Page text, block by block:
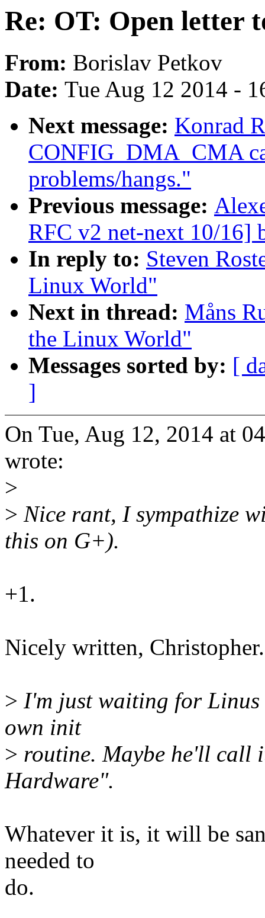
Re: OT: Open letter
From: Borislav Petkov
Date: Tue Aug 12 2014 -
Next message: Konrad
CONFIG_DMA_CMA
problems/hangs."
Previous message:
RFC v2 net-next 10/16]
In reply to: Steven
Linux World"
Next in thread: Måns
the Linux World"
Messages sorted by: [
]
On Tue, Aug 12, 2014 at
wrote:
>
> Nice rant, I sympathize
this on G+).
+1.
Nicely written, Christopher.
> I'm just waiting for Linus
own init
> routine. Maybe he'll call
Hardware".
Whatever it is, it will be
needed to
do.